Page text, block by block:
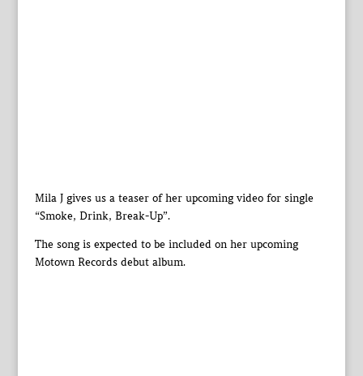
Mila J gives us a teaser of her upcoming video for single
“Smoke, Drink, Break-Up”.
The song is expected to be included on her upcoming
Motown Records debut album.